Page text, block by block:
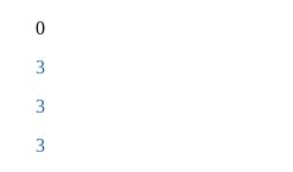
0
3
3
3